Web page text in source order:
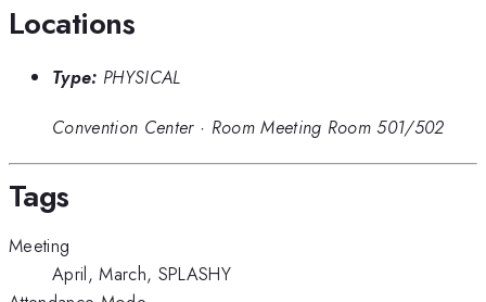
Locations
Type: PHYSICAL
Convention Center· Room Meeting Room 501/502
Tags
Meeting
April, March, SPLASHY